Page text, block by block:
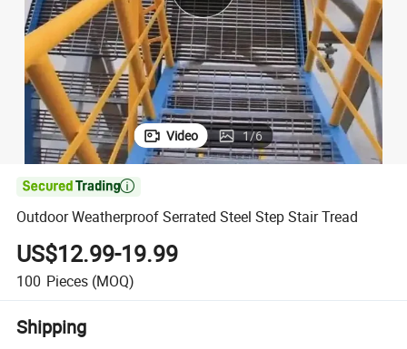
Video 1/6

Outdoor Weatherproof Serrated Steel Step Stair Tread
US$12.99-19.99
100 Pieces (MOQ)
Shipping